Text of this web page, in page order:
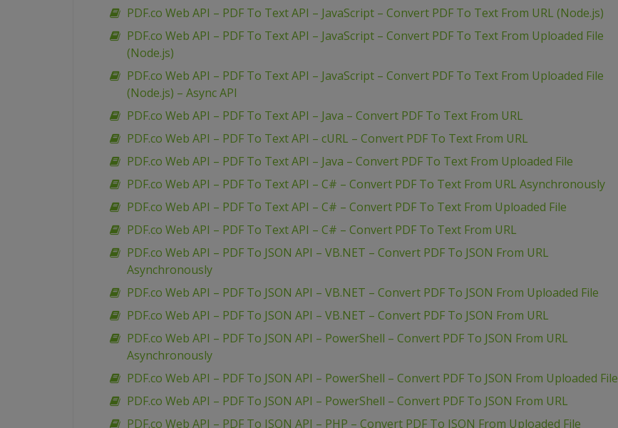
PDF.co Web API – PDF To Text API – JavaScript – Convert PDF To Text From URL (Node.js)
PDF.co Web API – PDF To Text API – JavaScript – Convert PDF To Text From Uploaded File
(Node.js)
PDF.co Web API – PDF To Text API – JavaScript – Convert PDF To Text From Uploaded File
(Node.js) – Async API
PDF.co Web API – PDF To Text API – Java – Convert PDF To Text From URL
PDF.co Web API – PDF To Text API – cURL – Convert PDF To Text From URL
PDF.co Web API – PDF To Text API – Java – Convert PDF To Text From Uploaded File
PDF.co Web API – PDF To Text API – C# – Convert PDF To Text From URL Asynchronously
PDF.co Web API – PDF To Text API – C# – Convert PDF To Text From Uploaded File
PDF.co Web API – PDF To Text API – C# – Convert PDF To Text From URL
PDF.co Web API – PDF To JSON API – VB.NET – Convert PDF To JSON From URL
Asynchronously
PDF.co Web API – PDF To JSON API – VB.NET – Convert PDF To JSON From Uploaded File
PDF.co Web API – PDF To JSON API – VB.NET – Convert PDF To JSON From URL
PDF.co Web API – PDF To JSON API – PowerShell – Convert PDF To JSON From URL
Asynchronously
PDF.co Web API – PDF To JSON API – PowerShell – Convert PDF To JSON From Uploaded File
PDF.co Web API – PDF To JSON API – PowerShell – Convert PDF To JSON From URL
PDF.co Web API – PDF To JSON API – PHP – Convert PDF To JSON From Uploaded File